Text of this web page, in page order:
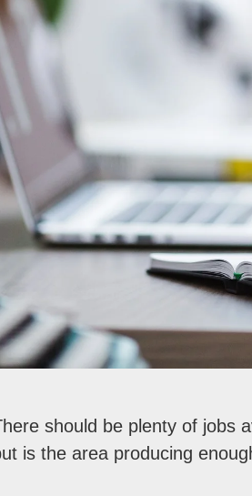
should be plenty of jobs
is the area producing